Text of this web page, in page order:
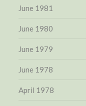
June 1981
June 1980
June 1979
June 1978
April 1978